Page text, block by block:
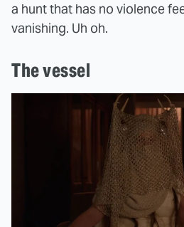
a hunt that has no violence
vanishing. Uh oh.
The vessel